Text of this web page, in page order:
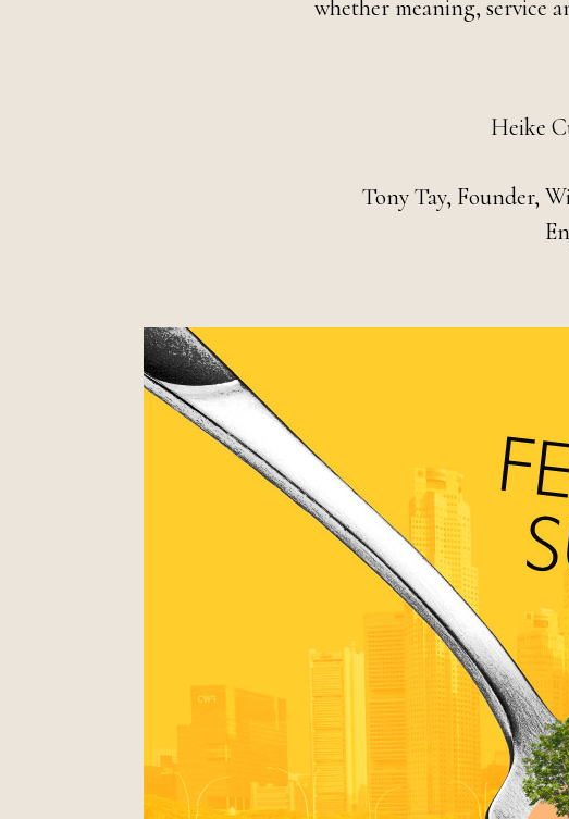
whether meaning, service
Heike
Tony Tay, Founder,